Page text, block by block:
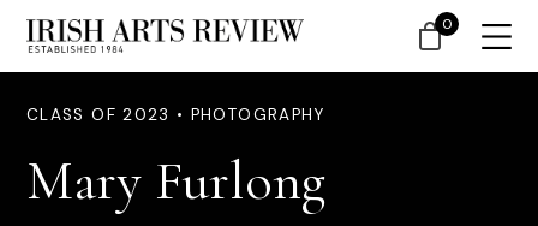
CLASS OF 2023 • PHOTOGRAPHY
Mary Furlong
0